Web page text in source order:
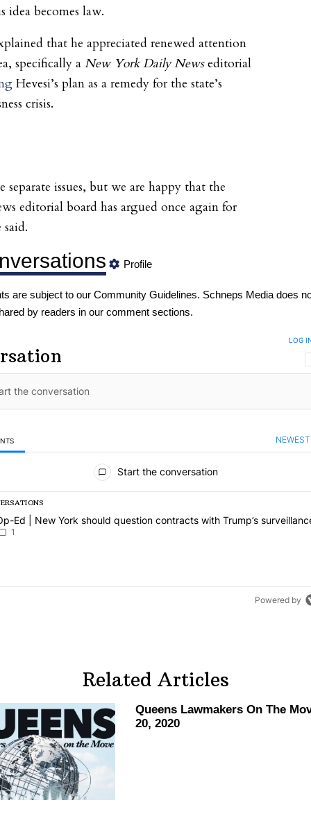
idea becomes law.
that he appreciated renewed attention
specifically a New York Daily Newseditorial
Hevesi’s plan as a remedy for the state’s
crisis.
separate issues, but we are happy that the
editorial board has argued once again for
said.
Profile
are subject to our Community Guidelines. Schneps Media does
by readers in our comment sections.
LOG
NEWEST
Start the conversation
is a list of the most commented articles in the last 7 days.
titled "Op-Ed | New York should question contracts with
Ed | New York should question contracts with Trump’s
1
Powered by
Related Articles
Queens Lawmakers On The
20, 2020